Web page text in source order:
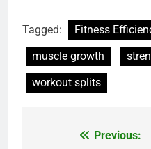
Tagged: Fitness
muscle growth
workout splits
Previous: